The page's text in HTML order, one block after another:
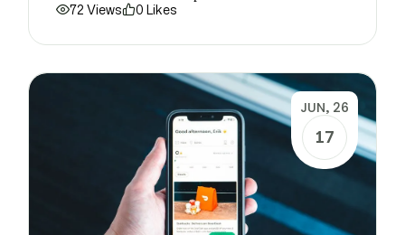
72 Views 0 Likes
17
JUN, 26